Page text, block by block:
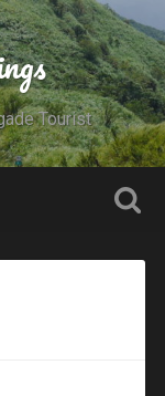
Tourist